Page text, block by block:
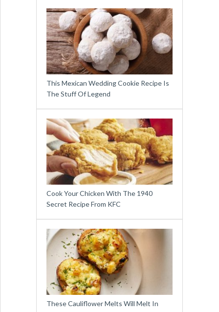
This Mexican Wedding Cookie Recipe Is
The Stuff Of Legend
Cook Your Chicken With The 1940
Secret Recipe From KFC
These Cauliflower Melts Will Melt In